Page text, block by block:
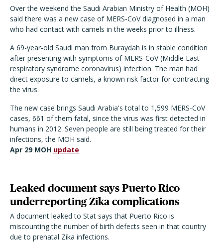
Over the weekend the Saudi Arabian Ministry of Health (MOH)
said there was a new case of MERS-CoV diagnosed in a man
who had contact with camels in the weeks prior to illness.
A 69-year-old Saudi man from Buraydah is in stable condition
after presenting with symptoms of MERS-CoV (Middle East
respiratory syndrome coronavirus) infection. The man had
direct exposure to camels, a known risk factor for contracting
the virus.
The new case brings Saudi Arabia's total to 1,599 MERS-CoV
cases, 661 of them fatal, since the virus was first detected in
humans in 2012. Seven people are still being treated for their
infections, the MOH said.
Apr 29 MOH update
Leaked document says Puerto Rico
underreporting Zika complications
A document leaked to Stat says that Puerto Rico is
miscounting the number of birth defects seen in that country
due to prenatal Zika infections.